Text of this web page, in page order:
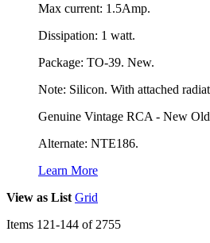
Max current: 1.5Amp.
Dissipation: 1 watt.
Package: TO-39. New.
Note: Silicon. With attached
Genuine Vintage RCA - New
Alternate: NTE186.
Learn More
View as List Grid
Items 121-144 of 2755